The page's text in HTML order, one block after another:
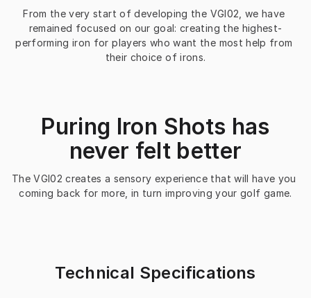
From the very start of developing the VGI02, we have
remained focused on our goal: creating the highest-
performing iron for players who want the most help from
their choice of irons.
Puring Iron Shots has
never felt better
The VGI02 creates a sensory experience that will have you
coming back for more, in turn improving your golf game.
Technical Specifications